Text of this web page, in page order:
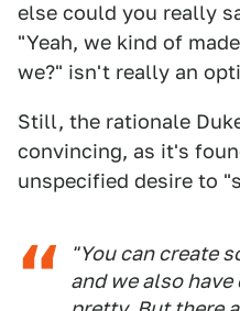
else could you really
"Yeah, we kind of
we?" isn't really an
Still, the rationale
convincing, as it's
unspecified desire to
"You can create
and we also